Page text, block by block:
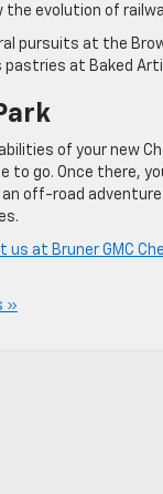
evolution of
pursuits at the
at Baked
of your new
to go. Once there,
off-road
us at Bruner GMC
»